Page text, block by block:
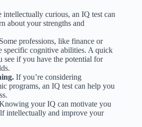
intellectually curious, an IQ test can
about your strengths and
Some professions, like finance or
specific cognitive abilities. A quick
see if you have the potential for
If you’re considering
programs, an IQ test can help you
your IQ can motivate you
intellectually and improve your